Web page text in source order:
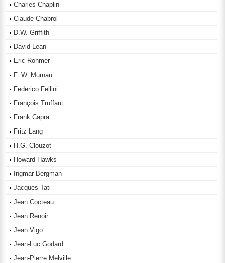
Charles Chaplin
Claude Chabrol
D.W. Griffith
David Lean
Eric Rohmer
F. W. Murnau
Federico Fellini
François Truffaut
Frank Capra
Fritz Lang
H.G. Clouzot
Howard Hawks
Ingmar Bergman
Jacques Tati
Jean Cocteau
Jean Renoir
Jean Vigo
Jean-Luc Godard
Jean-Pierre Melville